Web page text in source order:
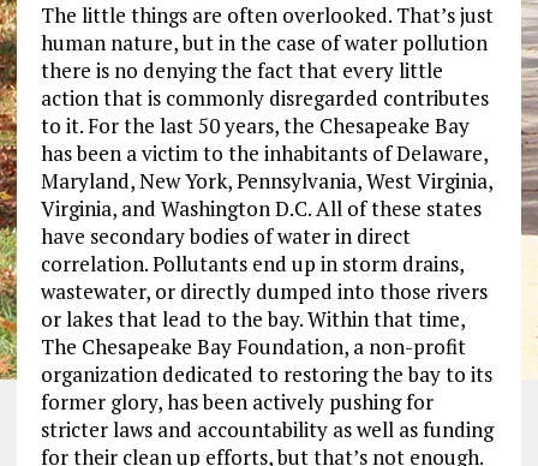
The little things are often overlooked. That’s just
human nature, but in the case of water pollution
there is no denying the fact that every little
action that is commonly disregarded contributes
to it. For the last 50 years, the Chesapeake Bay
has been a victim to the inhabitants of Delaware,
Maryland, New York, Pennsylvania, West Virginia,
Virginia, and Washington D.C. All of these states
have secondary bodies of water in direct
correlation. Pollutants end up in storm drains,
wastewater, or directly dumped into those rivers
or lakes that lead to the bay. Within that time,
The Chesapeake Bay Foundation, a non-profit
organization dedicated to restoring the bay to its
former glory, has been actively pushing for
stricter laws and accountability as well as funding
for their clean up efforts, but that’s not enough.